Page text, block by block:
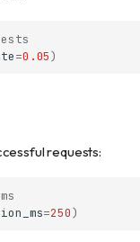
=0.05)
requests:
=250)